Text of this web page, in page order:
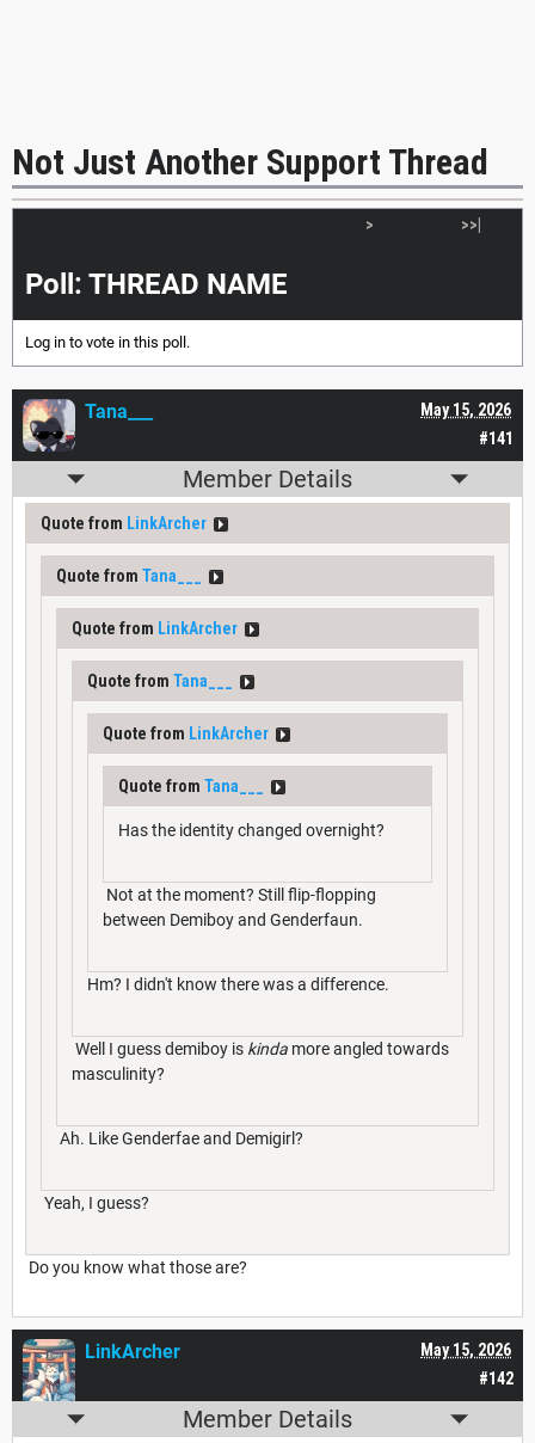
Not Just Another Support Thread
> >>|
Poll: THREAD NAME
Log in to vote in this poll.
#141
May 15, 2026
Tana___
Member Details
Quote from LinkArcher
Quote from Tana___
Quote from LinkArcher
Quote from Tana___
Quote from LinkArcher
Quote from Tana___
Has the identity changed overnight?
Not at the moment? Still flip-flopping
between Demiboy and Genderfaun.
Hm? I didn't know there was a difference.
Well I guess demiboy is kinda more angled towards
masculinity?
Ah. Like Genderfae and Demigirl?
Yeah, I guess?
Do you know what those are?
#142
May 15, 2026
LinkArcher
Member Details